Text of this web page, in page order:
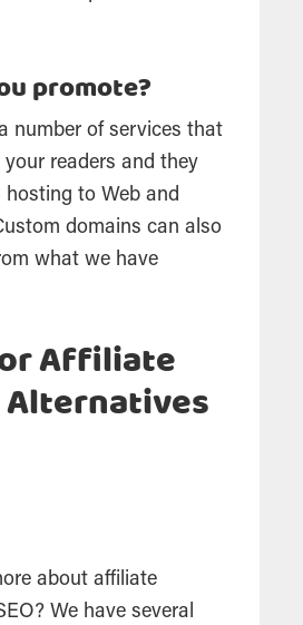
promote?
number of services that
readers and they
hosting to Web and
domains can also
what we have
Affiliate
Alternatives
about affiliate
We have several